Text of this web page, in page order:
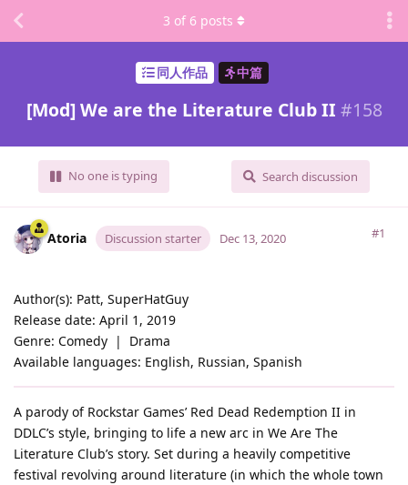
同人作品 中篇
[Mod] We are the Literature Club II #158
No one is typing Search discussion
3 of 6 posts
Atoria Discussion starter #1
Dec 13, 2020
Author(s): Patt, SuperHatGuy
Release date: April 1, 2019
Genre: Comedy ‏‏‎ | ‏‏‎ Drama
Available languages: English, Russian, Spanish
A parody of Rockstar Games’ Red Dead Redemption II in
DDLC’s style, bringing to life a new arc in We Are The
Literature Club’s story. Set during a heavily competitive
festival revolving around literature (in which the whole town